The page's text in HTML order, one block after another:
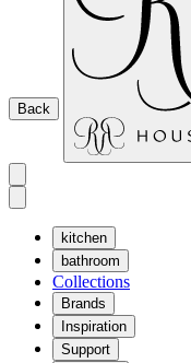
Back
kitchen
bathroom
Collections
Brands
Inspiration
Support